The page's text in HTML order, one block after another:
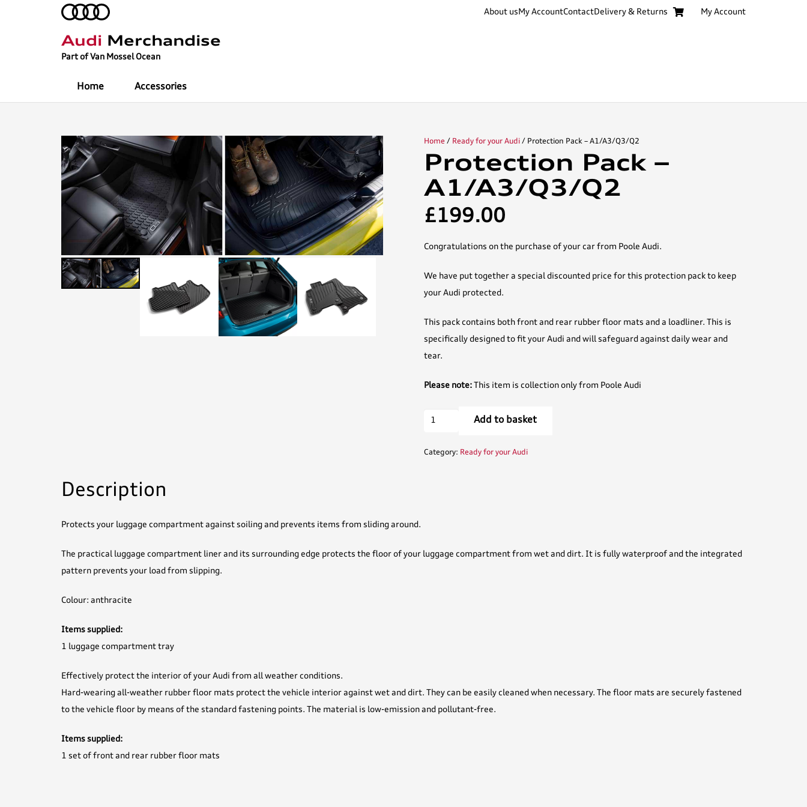
About us My AccountContactDelivery & Returns My Account
Audi Merchandise
Part of Van Mossel Ocean
Home Accessories
Home / Ready for your Audi / Protection Pack – A1/A3/Q3/Q2
Protection Pack –
A1/A3/Q3/Q2
£199.00
Congratulations on the purchase of your car from Poole Audi.
We have put together a special discounted price for this protection pack to keep
your Audi protected.
This pack contains both front and rear rubber floor mats and a loadliner. This is
specifically designed to fit your Audi and will safeguard against daily wear and
tear.
Please note: This item is collection only from Poole Audi
Protection
-
Add to basket
Category: Ready for your Audi
Description
Protects your luggage compartment against soiling and prevents items from sliding around.
The practical luggage compartment liner and its surrounding edge protects the floor of your luggage compartment from wet and dirt. It is fully waterproof and the integrated
pattern prevents your load from slipping.
Colour: anthracite
Items supplied:
1 luggage compartment tray
Effectively protect the interior of your Audi from all weather conditions.
Hard-wearing all-weather rubber floor mats protect the vehicle interior against wet and dirt. They can be easily cleaned when necessary. The floor mats are securely fastened
to the vehicle floor by means of the standard fastening points. The material is low-emission and pollutant-free.
Items supplied:
1 set of front and rear rubber floor mats